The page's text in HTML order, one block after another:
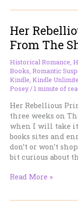
home
is
now
on
Kindle
Unlimited
Her
From The
Historical Romance
Books Romantic
Kindle Kindle
Posey/1 minute of
Her Rebellious
three weeks on
when I will take
books sites and
don’t or won’t
bit curious about
Her
Read More »